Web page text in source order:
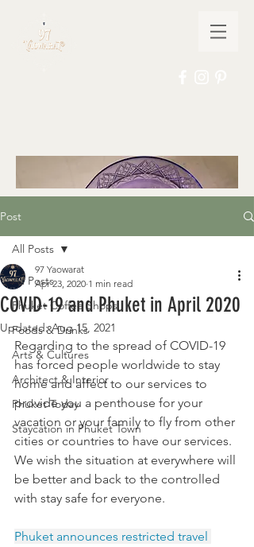
Post
All Posts
Phuket Coffee Shops
Foods & Drinks
Arts & Cultures
Architect & Interior
Phuket Today
Staycation in Phuket Town
All Posts
COVID-19 and Phuket in April 2020
97 Yaowarat
Apr 23, 2020 1 min read
Updated:Aug 15, 2021
Regarding to the spread of COVID-19
has forced people worldwide to stay
home and affect to our services to
provide you a penthouse for your
vacation or your family to fly from other
cities or countries to have our services.
We wish the situation at everywhere will
be better and back to the controlled
with stay safe for everyone.
Phuket announces restricted travel